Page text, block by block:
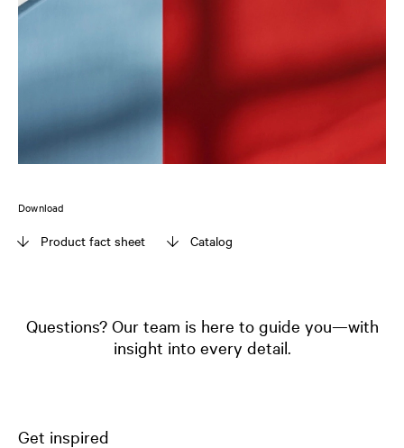
Download
Product fact sheet Catalog
Questions? Our team is here to guide you—with
insight into every detail.
Get inspired